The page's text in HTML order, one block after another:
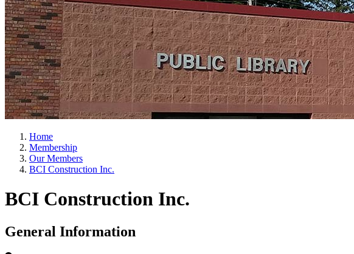
Home
Membership
Our Members
BCI Construction Inc.
BCI Construction Inc.
General Information